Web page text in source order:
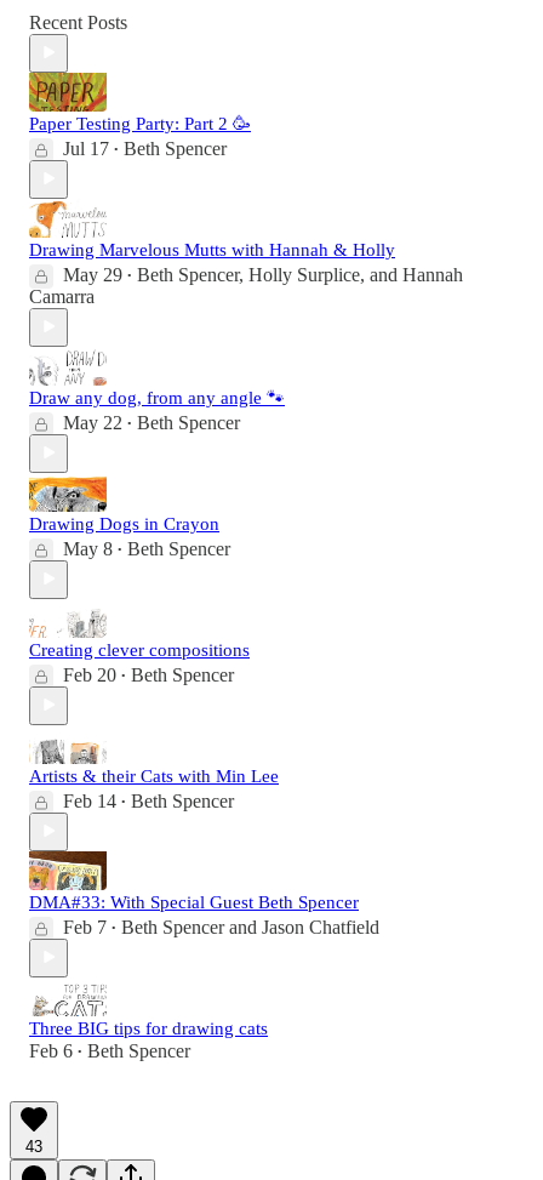
Recent Posts
Paper Testing Party: Part 2 🥳
Jul 17 • Beth Spencer
Drawing Marvelous Mutts with Hannah & Holly
May 29 • Beth Spencer, Holly Surplice, and Hannah
Camarra
Draw any dog, from any angle 🐾
May 22 • Beth Spencer
Drawing Dogs in Crayon
May 8 • Beth Spencer
Creating clever compositions
Feb 20 • Beth Spencer
Artists & their Cats with Min Lee
Feb 14 • Beth Spencer
DMA#33: With Special Guest Beth Spencer
Feb 7 • Beth Spencerand Jason Chatfield
Three BIG tips for drawing cats
Feb 6 • Beth Spencer
43